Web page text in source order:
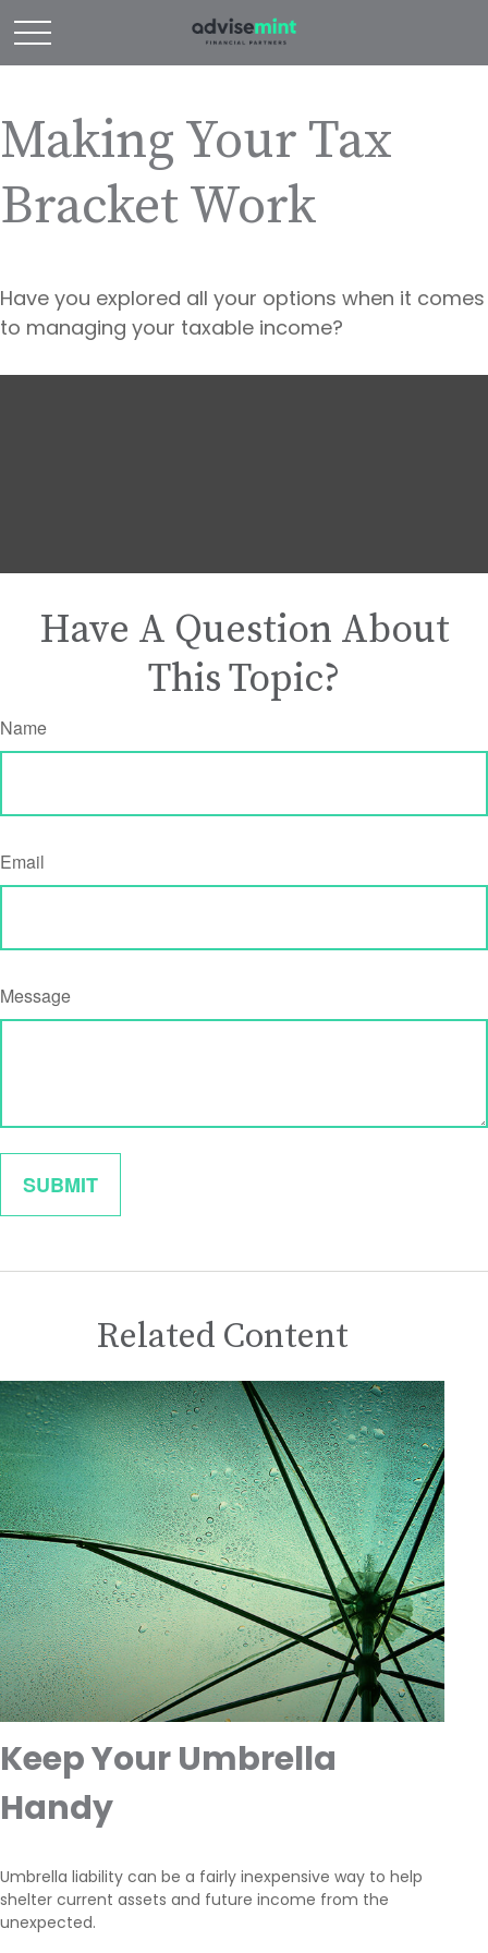
Making Your Tax
Bracket Work
Have you explored all your options when it comes
to managing your taxable income?
Have A Question About
This Topic?
Name
Email
Message
Related Content
Keep Your Umbrella
Handy
Umbrella liability can be a fairly inexpensive way to help
shelter current assets and future income from the
unexpected.